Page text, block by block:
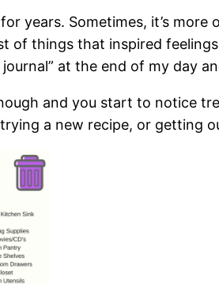
for years. Sometimes, it’s
of things that inspired
journal” at the end of my day
and you start to notice
a new recipe, or getting